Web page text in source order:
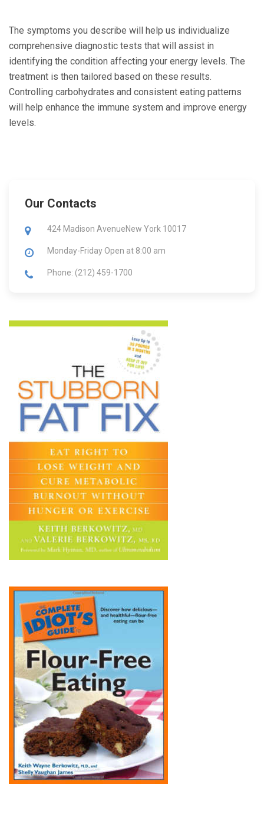
The symptoms you describe will help us individualize
comprehensive diagnostic tests that will assist in
identifying the condition affecting your energy levels. The
treatment is then tailored based on these results.
Controlling carbohydrates and consistent eating patterns
will help enhance the immune system and improve energy
levels.
Our Contacts
424 Madison AvenueNew York 10017
Monday-FridayOpen at 8:00 am
Phone: (212) 459-1700